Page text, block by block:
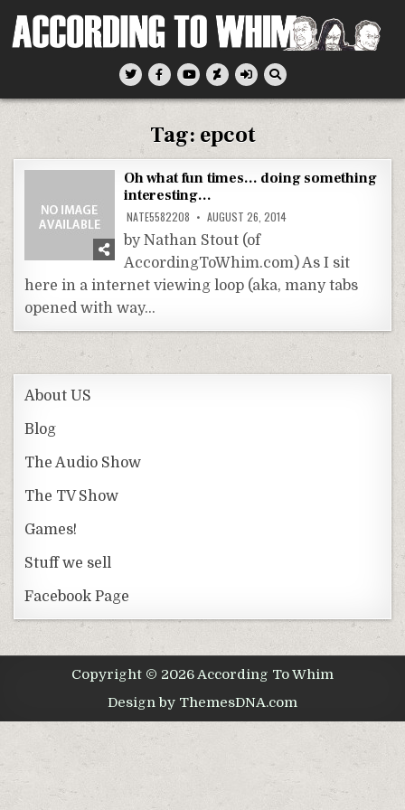
According To Whim
Tag: epcot
Oh what fun times… doing something
interesting…
NATE5582208 AUGUST 26, 2014
by Nathan Stout (of
AccordingToWhim.com) As I sit
here in a internet viewing loop (aka, many tabs
opened with way…
About US
Blog
The Audio Show
The TV Show
Games!
Stuff we sell
Facebook Page
Copyright © 2026 According To Whim
Design by ThemesDNA.com